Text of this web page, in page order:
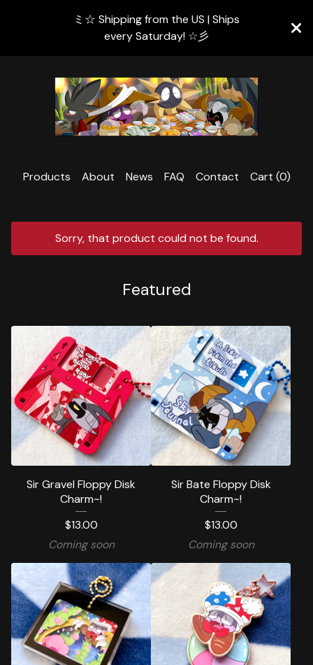
ミ☆ Shipping from the US | Ships
every Saturday! ☆彡
Products About News FAQ Contact Cart (0)
Sorry, that product could not be found.
Featured
Sir Gravel Floppy Disk
Charm~!
$13.00
Coming soon
Sir Bate Floppy Disk
Charm~!
$13.00
Coming soon